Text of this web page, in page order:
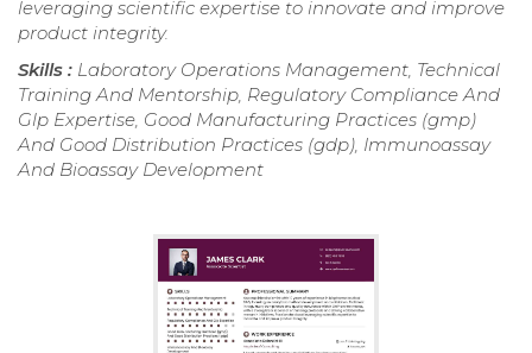
leveraging scientific expertise to innovate and improve
product integrity.
Skills : Laboratory Operations Management, Technical
Training And Mentorship, Regulatory Compliance And
Glp Expertise, Good Manufacturing Practices (gmp)
And Good Distribution Practices (gdp), Immunoassay
And Bioassay Development